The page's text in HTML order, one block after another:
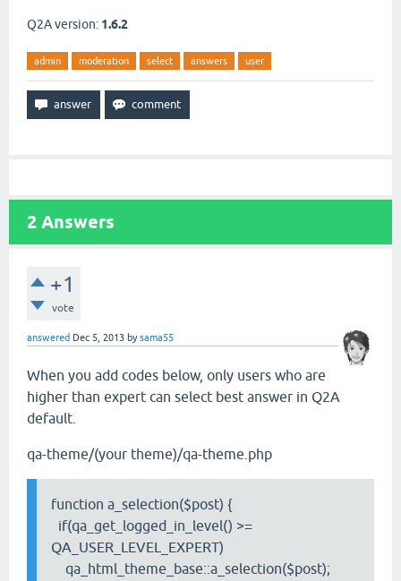
Q2A version: 1.6.2
admin moderation select answers user
2 Answers
+1
vote
answered Dec 5, 2013 bysama55
When you add codes below, only users who are
higher than expert can select best answer in Q2A
default.
qa-theme/(your theme)/qa-theme.php
function a_selection($post) {
if(qa_get_logged_in_level() >=
QA_USER_LEVEL_EXPERT)
qa_html_theme_base::a_selection($post);